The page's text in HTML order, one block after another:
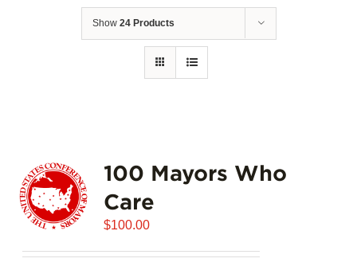
Show 24 Products
100 Mayors Who
Care
$100.00